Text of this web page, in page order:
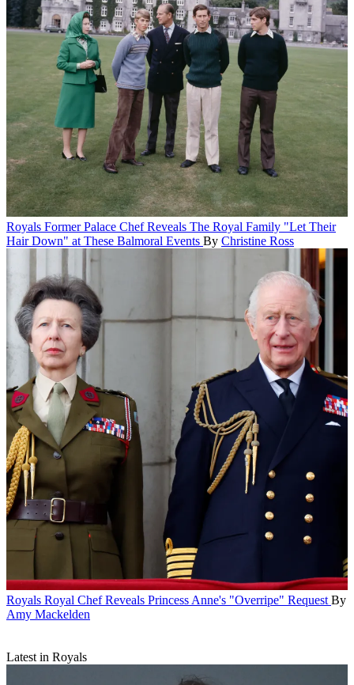
Royals Former Palace Chef Reveals The Royal Family "Let Their
Hair Down" at These Balmoral Events By Christine Ross
Royals Royal Chef Reveals Princess Anne's "Overripe" Request By
Amy Mackelden
Latest in Royals